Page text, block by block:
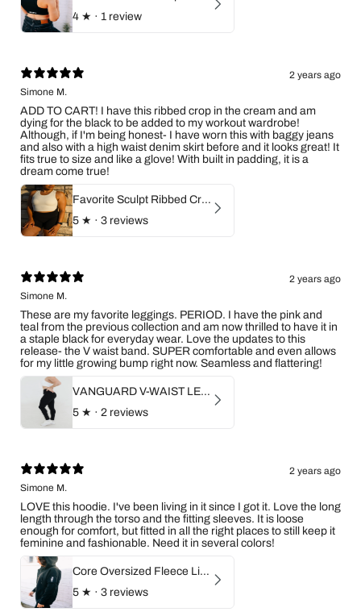
4 ★ · 1 review
2 years ago
Simone M.
ADD TO CART! I have this ribbed crop in the cream and am
dying for the black to be added to my workout wardrobe!
Although, if I'm being honest- I have worn this with baggy jeans
and also with a high waist denim skirt before and it looks great! It
fits true to size and like a glove! With built in padding, it is a
dream come true!
Favorite Sculpt Ribbed Crop Top (Ivory)
5 ★ · 3 reviews
2 years ago
Simone M.
These are my favorite leggings. PERIOD. I have the pink and
teal from the previous collection and am now thrilled to have it in
a staple black for everyday wear. Love the updates to this
release- the V waist band. SUPER comfortable and even allows
for my little growing bump right now. Seamless and flattering!
VANGUARD V-WAIST LEGGINGS
5 ★ · 2 reviews
2 years ago
Simone M.
LOVE this hoodie. I've been living in it since I got it. Love the long
length through the torso and the fitting sleeves. It is loose
enough for comfort, but fitted in all the right places to still keep it
feminine and fashionable. Need it in several colors!
Core Oversized Fleece Lined Zip Hoodie
5 ★ · 3 reviews